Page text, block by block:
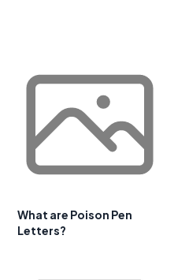
What are Poison Pen
Letters?